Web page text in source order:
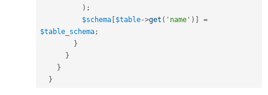
) ;
$schema $table->get ( 'name' )
=
$table_schema;
}
}
}
}